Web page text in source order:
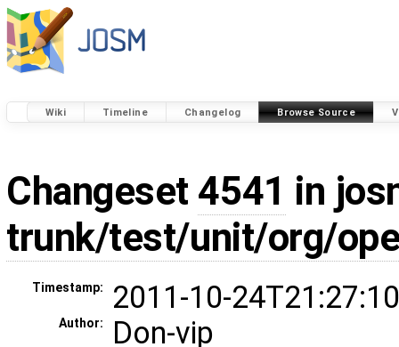
Wiki Timeline Changelog Browse Source
Changeset 4541 in
trunk/test/unit/org/
Timestamp: 2011-10-
Author: Don-vip